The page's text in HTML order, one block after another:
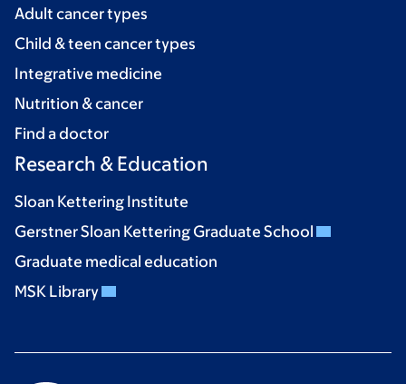
Adult cancer types
Child & teen cancer types
Integrative medicine
Nutrition & cancer
Find a doctor
Research & Education
Sloan Kettering Institute
Gerstner Sloan Kettering Graduate School
Graduate medical education
MSK Library